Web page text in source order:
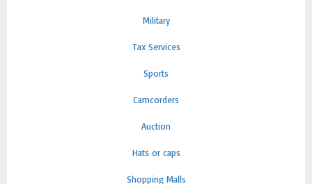
Military
Tax Services
Sports
Camcorders
Auction
Hats or caps
Shopping Malls